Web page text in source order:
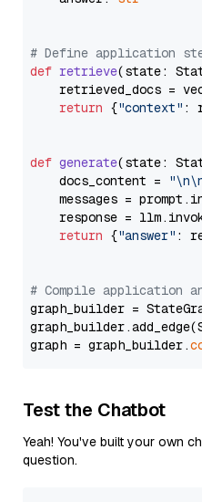
# Define application
def retrieve(state:
retrieved_docs =
return {"context" :
def generate(state:
    docs_content =
messages =
response =
return {"answer" :
# Compile application
graph_builder =
graph = graph_builder.
Test the Chatbot
Yeah! You've built your own
question.